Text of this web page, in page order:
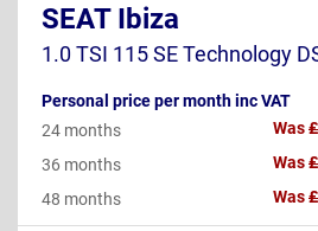
SEAT Ibiza
1.0 TSI 115 SE Technology
Personal price per month inc VAT
24 months Was
36 months Was
48 months Was